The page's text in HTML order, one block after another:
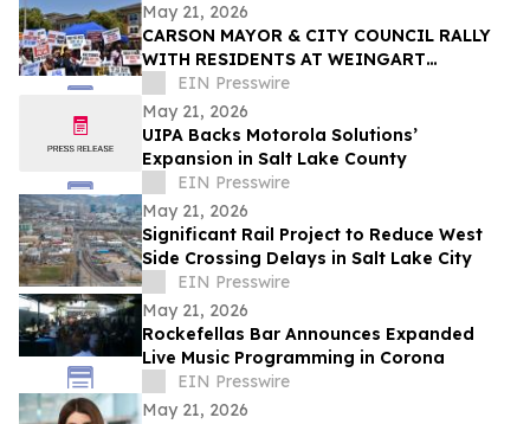
May 21, 2026
CARSON MAYOR & CITY COUNCIL RALLY
WITH RESIDENTS AT WEINGART
HOMEKEY SITE DEMANDING 100%
UNHOUSED CSUDH STUDENT HOUSING
EIN Presswire
May 21, 2026
UIPA Backs Motorola Solutions’
Expansion in Salt Lake County
EIN Presswire
May 21, 2026
Significant Rail Project to Reduce West
Side Crossing Delays in Salt Lake City
EIN Presswire
May 21, 2026
Rockefellas Bar Announces Expanded
Live Music Programming in Corona
EIN Presswire
May 21, 2026